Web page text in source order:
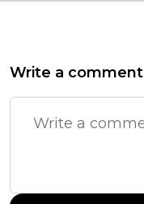
Write a comment